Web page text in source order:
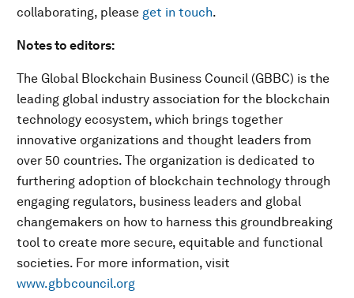
collaborating, please get in touch.
Notes to editors:
The Global Blockchain Business Council (GBBC) is the
leading global industry association for the blockchain
technology ecosystem, which brings together
innovative organizations and thought leaders from
over 50 countries. The organization is dedicated to
furthering adoption of blockchain technology through
engaging regulators, business leaders and global
changemakers on how to harness this groundbreaking
tool to create more secure, equitable and functional
societies. For more information, visit
www.gbbcouncil.org